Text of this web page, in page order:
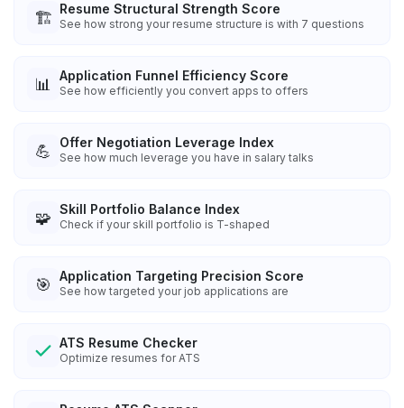
🏗️ Resume Structural Strength Score
See how strong your resume structure is with 7 questions
📊 Application Funnel Efficiency Score
See how efficiently you convert apps to offers
💪 Offer Negotiation Leverage Index
See how much leverage you have in salary talks
🧩 Skill Portfolio Balance Index
Check if your skill portfolio is T-shaped
🎯 Application Targeting Precision Score
See how targeted your job applications are
ATS Resume Checker
Optimize resumes for ATS